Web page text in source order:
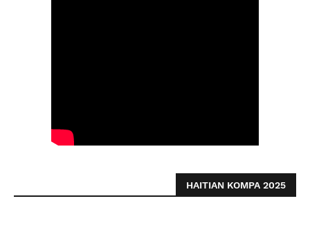
HAITIAN KOMPA 2025